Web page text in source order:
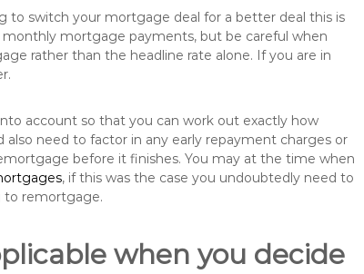
to switch your mortgage deal for a better deal this is
mortgage payments, but be careful when
rather than the headline rate alone. If you are in
account so that you can work out exactly how
need to factor in any early repayment charges or
before it finishes. You may at the time when
, if this was the case you undoubtedly need to
to remortgage.
when you decide